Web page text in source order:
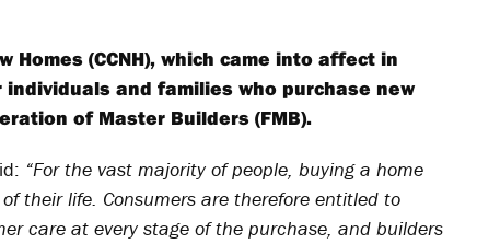
Homes (CCNH), which came into affect in
and families who purchase new
of Master Builders (FMB).
“For the vast majority of people, buying a home
their life. Consumers are therefore entitled to
care at every stage of the purchase, and builders